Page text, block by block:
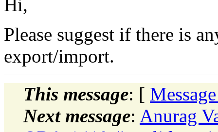
Hi,
Please suggest if there is
export/import.
This message: [
Next message: Anurag